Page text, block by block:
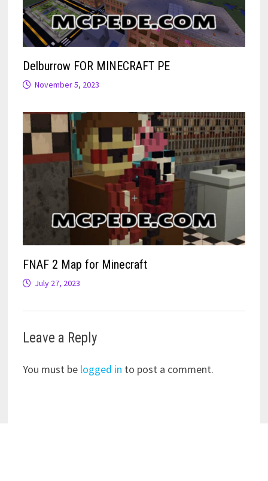
Delburrow FOR MINECRAFT PE
November 5, 2023
FNAF 2 Map for Minecraft
July 27, 2023
Leave a Reply
You must be logged in to post a comment.